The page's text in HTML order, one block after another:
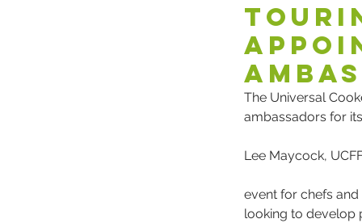
The Universal
ambassadors for
Lee Maycock,
event for chefs
looking to develop